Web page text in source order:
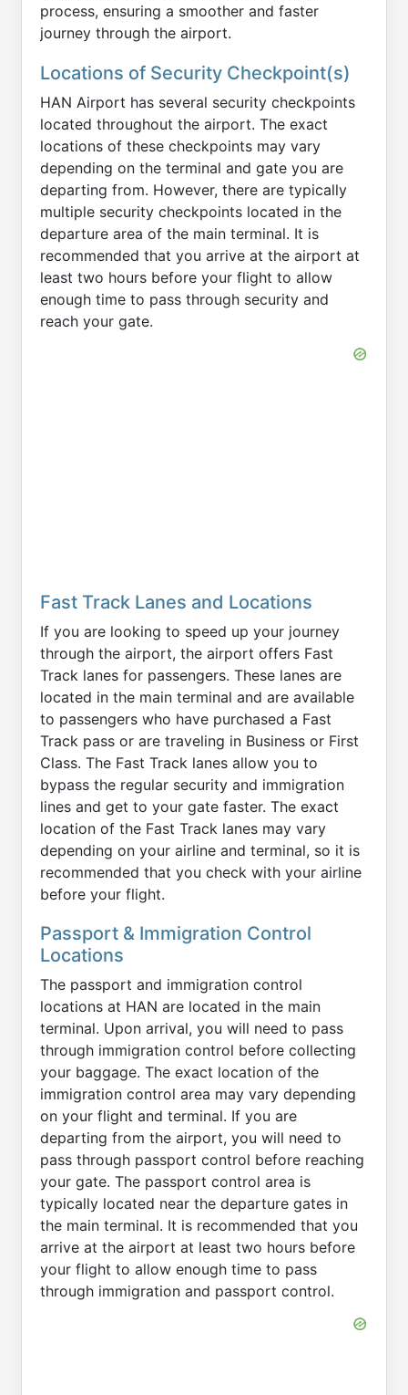
process, ensuring a smoother and faster
journey through the airport.
Locations of Security Checkpoint(s)
HAN Airport has several security checkpoints
located throughout the airport. The exact
locations of these checkpoints may vary
depending on the terminal and gate you are
departing from. However, there are typically
multiple security checkpoints located in the
departure area of the main terminal. It is
recommended that you arrive at the airport at
least two hours before your flight to allow
enough time to pass through security and
reach your gate.
Fast Track Lanes and Locations
If you are looking to speed up your journey
through the airport, the airport offers Fast
Track lanes for passengers. These lanes are
located in the main terminal and are available
to passengers who have purchased a Fast
Track pass or are traveling in Business or First
Class. The Fast Track lanes allow you to
bypass the regular security and immigration
lines and get to your gate faster. The exact
location of the Fast Track lanes may vary
depending on your airline and terminal, so it is
recommended that you check with your airline
before your flight.
Passport & Immigration Control
Locations
The passport and immigration control
locations at HAN are located in the main
terminal. Upon arrival, you will need to pass
through immigration control before collecting
your baggage. The exact location of the
immigration control area may vary depending
on your flight and terminal. If you are
departing from the airport, you will need to
pass through passport control before reaching
your gate. The passport control area is
typically located near the departure gates in
the main terminal. It is recommended that you
arrive at the airport at least two hours before
your flight to allow enough time to pass
through immigration and passport control.